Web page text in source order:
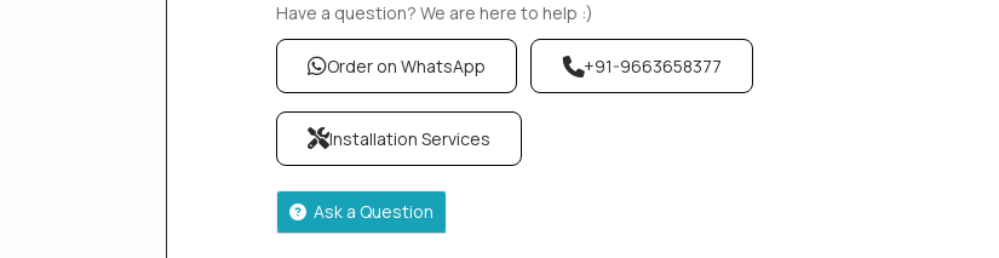
Have a question? We are here to help :)
Order on WhatsApp +91-9663658377
Installation Services
Ask a Question